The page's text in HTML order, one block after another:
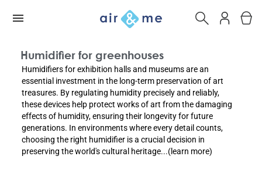
Humidifier for greenhouses
Humidifiers for exhibition halls and museums are an
essential investment in the long-term preservation of art
treasures. By regulating humidity precisely and reliably,
these devices help protect works of art from the damaging
effects of humidity, ensuring their longevity for future
generations. In environments where every detail counts,
choosing the right humidifier is a crucial decision in
preserving the world's cultural heritage...(learn more)